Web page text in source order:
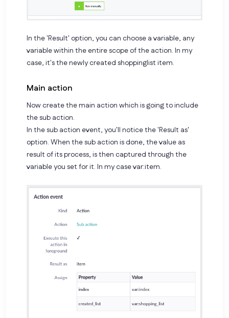
In the 'Result' option, you can choose a variable, any
variable within the entire scope of the action. In my
case, it's the newly created shoppinglist item.
Main action
Now create the main action which is going to include
the sub action.
In the sub action event, you'll notice the 'Result as'
option. When the sub action is done, the value as
result of its process, is then captured through the
variable you set for it. In my casevar:item.